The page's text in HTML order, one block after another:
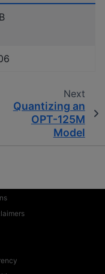
Next
Quantizing an
OPT-125M
Model